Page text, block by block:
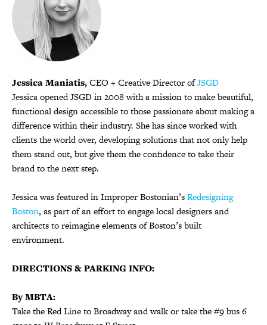
Jessica Maniatis,CEO + Creative Director ofJSGD
Jessica opened JSGD in 2008 with a mission to make beautiful,
functional design accessible to those passionate about making a
difference within their industry. She has since worked with
clients the world over, developing solutions that not only help
them stand out, but give them the confidence to take their
brand to the next step.
Jessica was featured in Improper Bostonian’sRedesigning
Boston, as part of an effort to engage local designers and
architects to reimagine elements of Boston’s built
environment.
DIRECTIONS & PARKING INFO:
By MBTA:
Take the Red Line to Broadway and walk or take the #9 bus 6